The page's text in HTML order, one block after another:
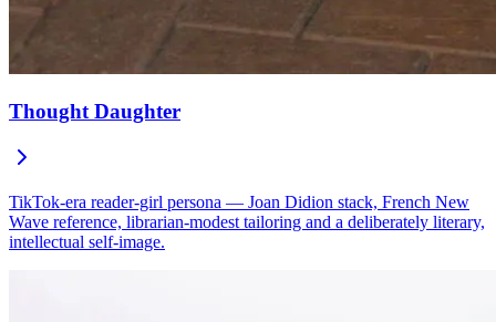
Thought Daughter
TikTok-era reader-girl persona — Joan Didion stack, French New
Wave reference, librarian-modest tailoring and a deliberately literary,
intellectual self-image.